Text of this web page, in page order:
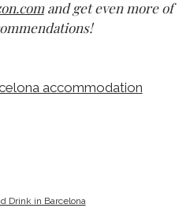
and get even more of
Drink in Barcelona